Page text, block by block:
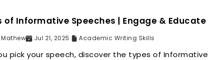
of Informative Speeches | Engage & Educate
Jul 21, 2025 Academic Writing Skills
pick your speech, discover the types of Informative